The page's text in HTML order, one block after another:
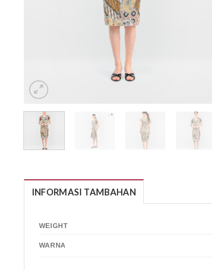
INFORMASI TAMBAHAN
WEIGHT
WARNA